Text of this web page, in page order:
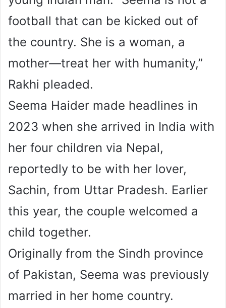
football that can be kicked out of
the country. She is a woman, a
mother—treat her with humanity,”
Rakhi pleaded.
Seema Haider made headlines in
2023 when she arrived in India with
her four children via Nepal,
reportedly to be with her lover,
Sachin, from Uttar Pradesh. Earlier
this year, the couple welcomed a
child together.
Originally from the Sindh province
of Pakistan, Seema was previously
married in her home country.